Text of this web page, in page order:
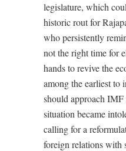
legislature, which
historic rout for
who persistently
not the right time for
hands to revive the
among the earliest to
should approach IMF
situation became
calling for a
foreign relations with